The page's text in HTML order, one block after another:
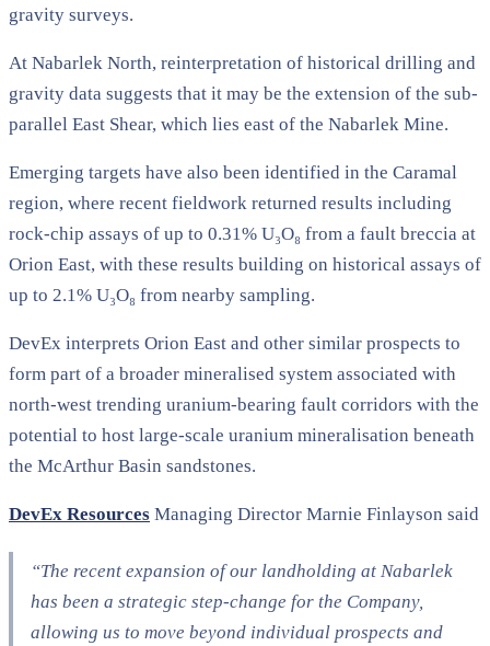
gravity surveys.
At Nabarlek North, reinterpretation of historical drilling and
gravity data suggests that it may be the extension of the sub-
parallel East Shear, which lies east of the Nabarlek Mine.
Emerging targets have also been identified in the Caramal
region, where recent fieldwork returned results including
rock-chip assays of up to 0.31% U₃O₈ from a fault breccia at
Orion East, with these results building on historical assays of
up to 2.1% U₃O₈ from nearby sampling.
DevEx interprets Orion East and other similar prospects to
form part of a broader mineralised system associated with
north-west trending uranium-bearing fault corridors with the
potential to host large-scale uranium mineralisation beneath
the McArthur Basin sandstones.
DevEx Resources Managing Director Marnie Finlayson said
“The recent expansion of our landholding at Nabarlek
has been a strategic step-change for the Company,
allowing us to move beyond individual prospects and